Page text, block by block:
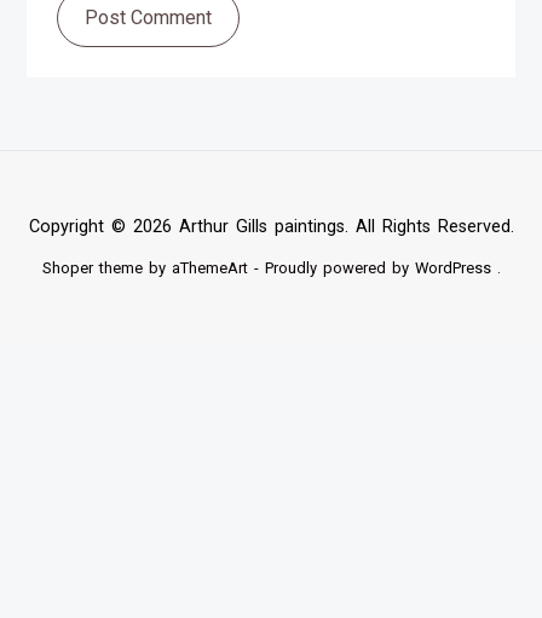
Post Comment
Copyright © 2026 Arthur Gills paintings. All Rights Reserved.
Shopertheme by aThemeArt - Proudly powered by WordPress.